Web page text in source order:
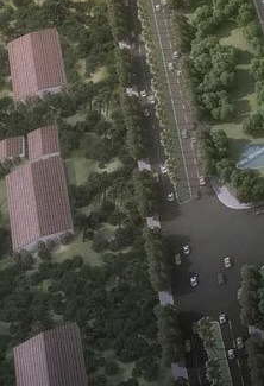
reference.
Oriental Pearls combines the
of our seasoned management
from across the globe with a rich
estate market. Our expertise
us to offer our clients the epitome
spaces.
For residences where bespoke
remains a strong inspiration for
that suit upscale community living.
Our team has been a part of the
of Dubai’s real estate industry
than 100 years of combined